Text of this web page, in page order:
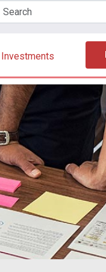
Investments